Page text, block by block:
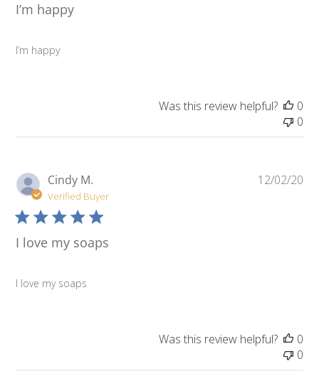
I’m happy
I’m happy
Was this review helpful?
0
0
Cindy M.
Verified Buyer
I love my soaps
I love my soaps
12/02/20
Was this review helpful?
0
0